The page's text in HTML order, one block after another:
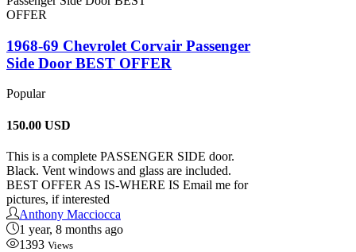
1968-69 Chevrolet Corvair Passenger
Side Door BEST OFFER
Popular
150.00 USD
This is a complete PASSENGER SIDE door.
Black. Vent windows and glass are included.
BEST OFFER AS IS-WHERE IS Email me for
pictures, if interested
Anthony Macciocca
1 year, 8 months ago
1393 Views